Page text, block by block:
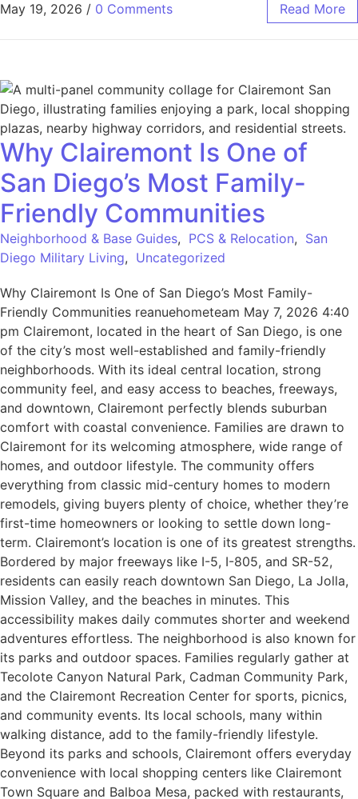
May 19, 2026 / 0 Comments Read More
Why Clairemont Is One of
San Diego’s Most Family-
Friendly Communities
Neighborhood & Base Guides, PCS & Relocation, San
Diego Military Living, Uncategorized
Why Clairemont Is One of San Diego’s Most Family-
Friendly Communities reanuehometeam May 7, 2026 4:40
pm Clairemont, located in the heart of San Diego, is one
of the city’s most well-established and family-friendly
neighborhoods. With its ideal central location, strong
community feel, and easy access to beaches, freeways,
and downtown, Clairemont perfectly blends suburban
comfort with coastal convenience. Families are drawn to
Clairemont for its welcoming atmosphere, wide range of
homes, and outdoor lifestyle. The community offers
everything from classic mid-century homes to modern
remodels, giving buyers plenty of choice, whether they’re
first-time homeowners or looking to settle down long-
term. Clairemont’s location is one of its greatest strengths.
Bordered by major freeways like I-5, I-805, and SR-52,
residents can easily reach downtown San Diego, La Jolla,
Mission Valley, and the beaches in minutes. This
accessibility makes daily commutes shorter and weekend
adventures effortless. The neighborhood is also known for
its parks and outdoor spaces. Families regularly gather at
Tecolote Canyon Natural Park, Cadman Community Park,
and the Clairemont Recreation Center for sports, picnics,
and community events. Its local schools, many within
walking distance, add to the family-friendly lifestyle.
Beyond its parks and schools, Clairemont offers everyday
convenience with local shopping centers like Clairemont
Town Square and Balboa Mesa, packed with restaurants,